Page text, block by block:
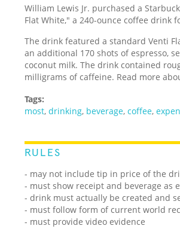
William Lewis Jr. purchased a
Flat White," a 240-ounce coffee drink
The drink featured a standard Venti
an additional 170 shots of espresso,
coconut milk. The drink contained
milligrams of caffeine. Read more
Tags:
most,drinking, beverage,coffee,
RULES
- may not include tip in price of the
- must show receipt and beverage as
- drink must actually be created and
- must follow form of current world
- must provide video evidence